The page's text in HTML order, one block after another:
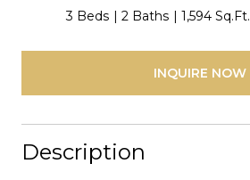
3 Beds 2 Baths 1,594 Sq.Ft.
INQUIRE NOW
Description